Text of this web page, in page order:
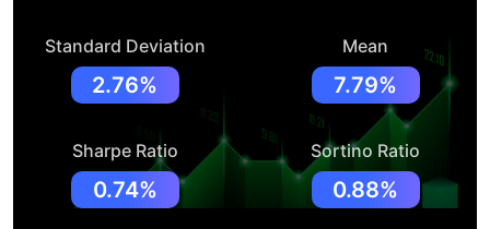
Standard Deviation
2.76%
Mean
7.79%
Sharpe Ratio
0.74%
Sortino Ratio
0.88%